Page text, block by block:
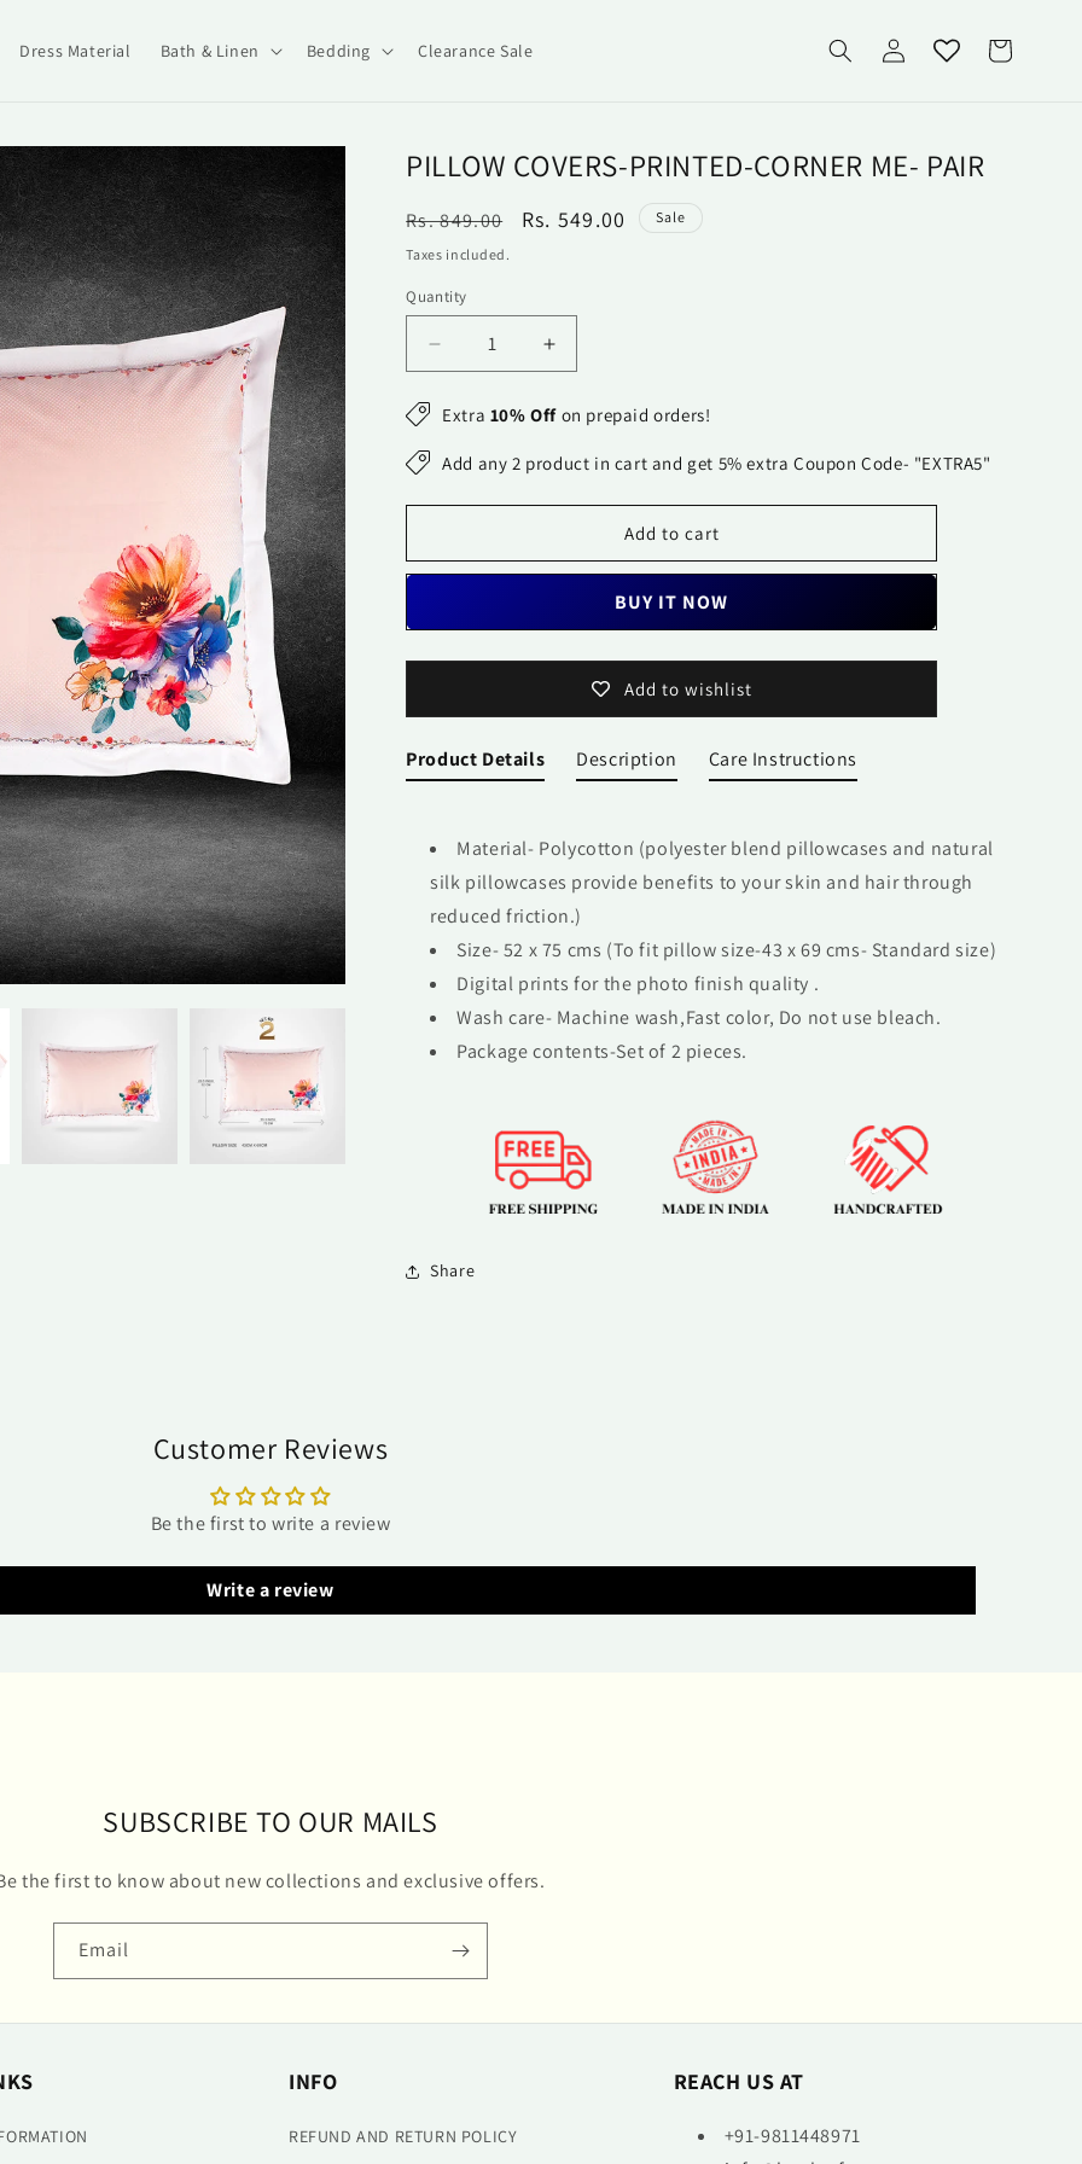
Dress Material Bath & Linen Bedding Clearance Sale
Log
in
Cart
PILLOW COVERS-PRINTED-CORNER ME- PAIR
Regular
price
Rs. 849.00
Sale
Rs. 549.00 Sale
Taxes included.
Quantity
Quantity
Decrease
quantity
for
Pillow
Covers-
Printed-
Corner
Pair
Increase
quantity
for
Pillow
Covers-
Corner
Pair
Extra 10% Off on prepaid orders!
Add any 2 product in cart and get 5% extra Coupon Code- "EXTRA5"
Add to cart
BUY IT NOW
Add to wishlist
Product Details
Material- Polycotton (polyester blend pillowcases and natural
silk pillowcases provide benefits to your skin and hair through
reduced friction.)
Size- 52 x 75 cms (To fit pillow size-43 x 69 cms- Standard size)
Digital prints for the photo finish quality .
Wash care- Machine wash,Fast color, Do not use bleach.
Package contents-Set of 2 pieces.
Description Care Instructions
Share
Customer Reviews
Be the first to write a review
Write a review
SUBSCRIBE TO OUR MAILS
the first to know about new collections and exclusive offers.
Email
INFO
REFUND AND RETURN POLICY
REACH US AT
+91-9811448971